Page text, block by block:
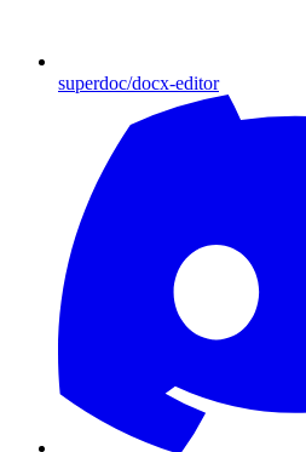
superdoc/docx-editor